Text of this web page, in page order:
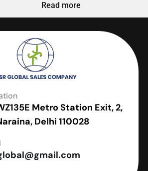
Read more
Metro Station Exit, 2,
Delhi 110028